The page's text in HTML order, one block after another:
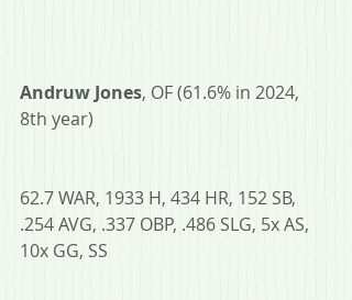
Andruw Jones, OF (61.6% in 2024,
8th year)
62.7 WAR, 1933 H, 434 HR, 152 SB,
.254 AVG, .337 OBP, .486 SLG, 5x AS,
10x GG, SS